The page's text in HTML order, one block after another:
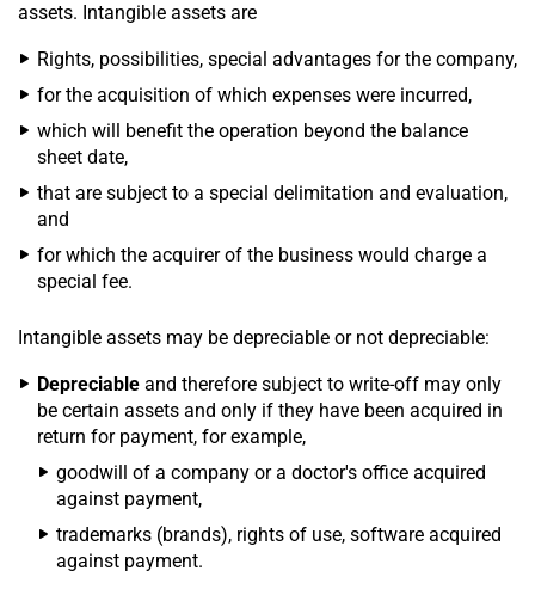
assets. Intangible assets are
Rights, possibilities, special advantages for the company,
for the acquisition of which expenses were incurred,
which will benefit the operation beyond the balance
sheet date,
that are subject to a special delimitation and evaluation,
and
for which the acquirer of the business would charge a
special fee.
Intangible assets may be depreciable or not depreciable:
Depreciable and therefore subject to write-off may only
be certain assets and only if they have been acquired in
return for payment, for example,
goodwill of a company or a doctor's office acquired
against payment,
trademarks (brands), rights of use, software acquired
against payment.